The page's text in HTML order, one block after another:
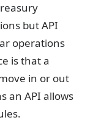
but API
operations
is that a
in or out
an API allows